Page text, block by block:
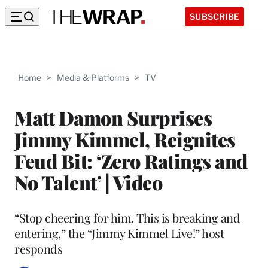
SUBSCRIBE
Home > Media & Platforms > TV
Matt Damon Surprises
Jimmy Kimmel, Reignites
Feud Bit: ‘Zero Ratings and
No Talent’ | Video
“Stop cheering for him. This is breaking and
entering,” the “Jimmy Kimmel Live!” host
responds